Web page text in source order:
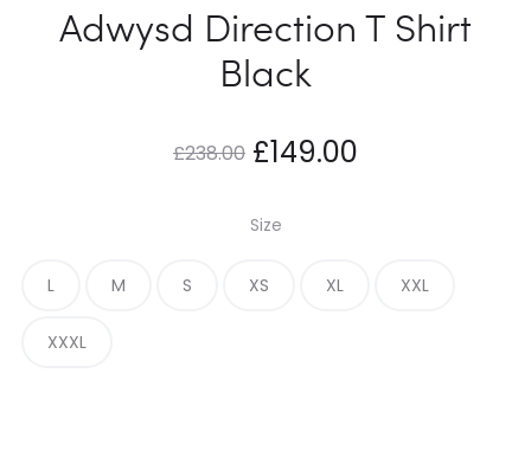
Adwysd Direction T Shirt
Black
£238.00 Original
price
£149.00
Size
L M S XS XL XXL
XXXL